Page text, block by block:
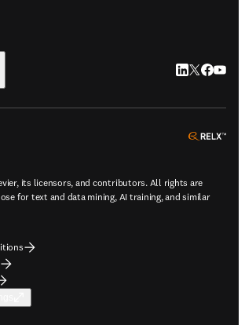
LinkedIn
Twitter
its licensors, and contributors. All rights are
for text and data mining, AI training, and similar